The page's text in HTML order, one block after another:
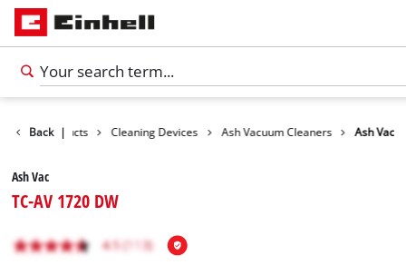
Back |
Products Cleaning Devices Ash Vacuum Cleaners Ash Vac
Ash Vac
TC-AV 1720 DW